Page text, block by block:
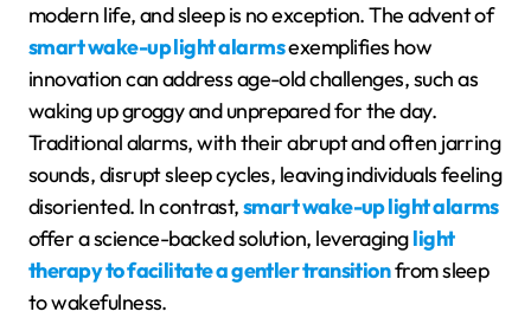
modern life, and sleep is no exception. The advent of
smart wake-up light alarmsexemplifies how
innovation can address age-old challenges, such as
waking up groggy and unprepared for the day.
Traditional alarms, with their abrupt and often jarring
sounds, disrupt sleep cycles, leaving individuals feeling
disoriented. In contrast,smart wake-up light alarms
offer a science-backed solution, leveraginglight
therapy to facilitate a gentler transitionfrom sleep
to wakefulness.